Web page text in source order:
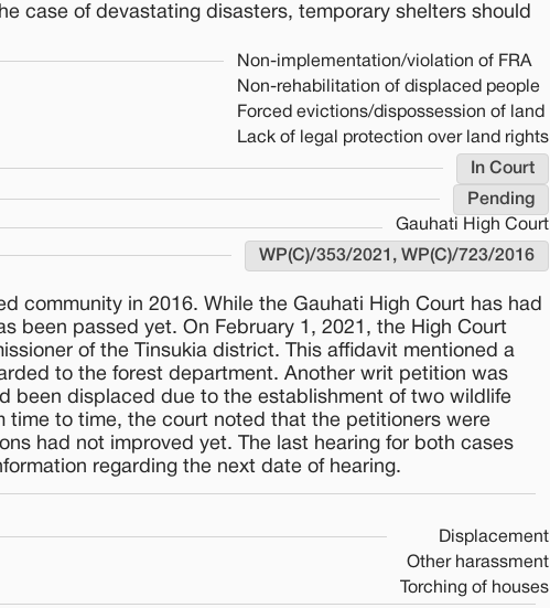
case of devastating disasters, temporary shelters should
Non-implementation/violation of FRA
Non-rehabilitation of displaced people
Forced evictions/dispossession of land
Lack of legal protection over land rights
In Court
Pending
Gauhati High Court
WP(C)/353/2021, WP(C)/723/2016
community in 2016. While the Gauhati High Court has had
been passed yet. On February 1, 2021, the High Court
of the Tinsukia district. This affidavit mentioned a
to the forest department. Another writ petition was
been displaced due to the establishment of two wildlife
time to time, the court noted that the petitioners were
had not improved yet. The last hearing for both cases
regarding the next date of hearing.
Displacement
Other harassment
Torching of houses